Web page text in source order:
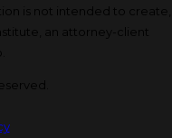
is not intended to create,
an attorney-client